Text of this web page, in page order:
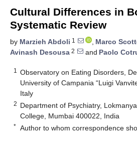
Cultural Differences in
Systematic Review
by Marzieh Abdoli 1 , Marco
Avinash Desousa 2 and Paolo
1
Observatory on Eating Disorders,
University of Campania “Luigi
Italy
2 Department of Psychiatry,
College, Mumbai 400022, India
* Author to whom correspondence